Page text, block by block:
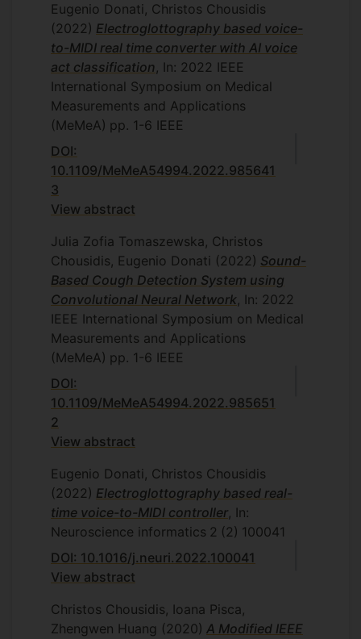
Eugenio Donati, Christos Chousidis
(2022) Electroglottography based voice-
to-MIDI real time converter with AI voice
act classification, In: 2022 IEEE
International Symposium on Medical
Measurements and Applications
(MeMeA) pp. 1-6 IEEE
DOI:
10.1109/MeMeA54994.2022.985641
3
View abstract
Julia Zofia Tomaszewska, Christos
Chousidis, Eugenio Donati (2022) Sound-
Based Cough Detection System using
Convolutional Neural Network, In: 2022
IEEE International Symposium on Medical
Measurements and Applications
(MeMeA) pp. 1-6 IEEE
DOI:
10.1109/MeMeA54994.2022.985651
2
View abstract
Eugenio Donati, Christos Chousidis
(2022) Electroglottography based real-
time voice-to-MIDI controller, In:
Neuroscience informatics 2 (2) 100041
DOI: 10.1016/j.neuri.2022.100041
View abstract
Christos Chousidis, Ioana Pisca,
Zhengwen Huang (2020) A Modified IEEE